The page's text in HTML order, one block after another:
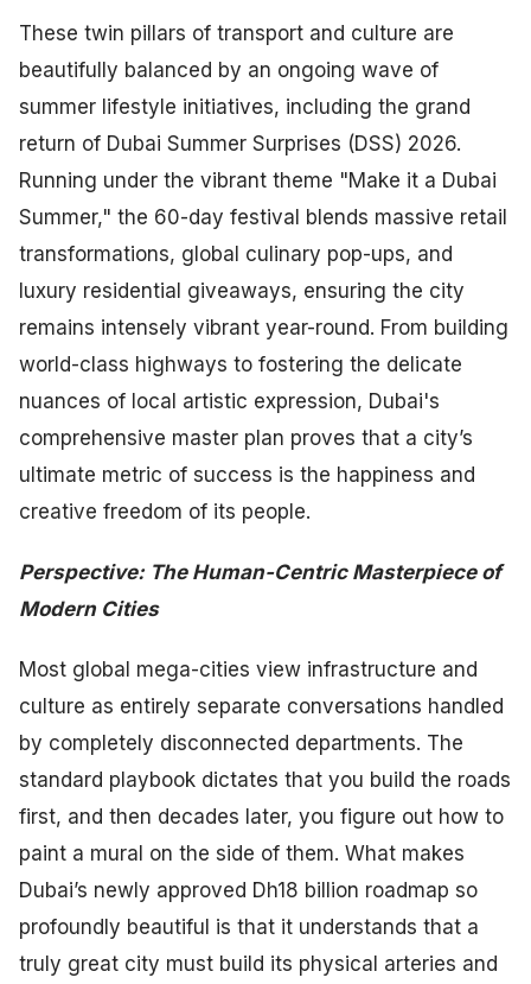
These twin pillars of transport and culture are
beautifully balanced by an ongoing wave of
summer lifestyle initiatives, including the grand
return of Dubai Summer Surprises (DSS) 2026.
Running under the vibrant theme "Make it a Dubai
Summer," the 60-day festival blends massive retail
transformations, global culinary pop-ups, and
luxury residential giveaways, ensuring the city
remains intensely vibrant year-round. From building
world-class highways to fostering the delicate
nuances of local artistic expression, Dubai's
comprehensive master plan proves that a city’s
ultimate metric of success is the happiness and
creative freedom of its people.
Perspective: The Human-Centric Masterpiece of
Modern Cities
Most global mega-cities view infrastructure and
culture as entirely separate conversations handled
by completely disconnected departments. The
standard playbook dictates that you build the roads
first, and then decades later, you figure out how to
paint a mural on the side of them. What makes
Dubai’s newly approved Dh18 billion roadmap so
profoundly beautiful is that it understands that a
truly great city must build its physical arteries and